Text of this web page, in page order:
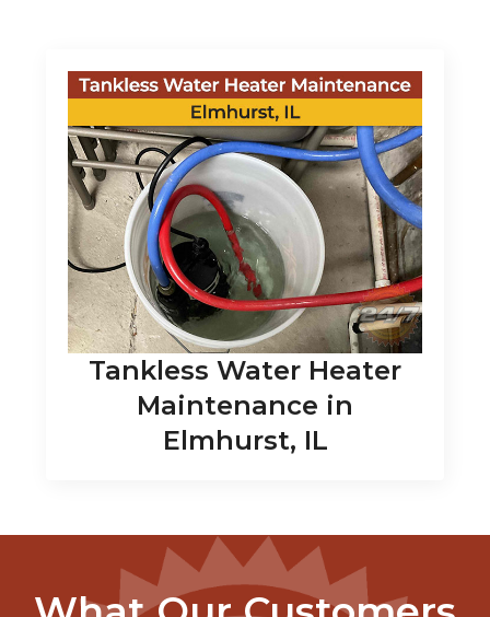
Tankless Water Heater
Maintenance in
Elmhurst, IL